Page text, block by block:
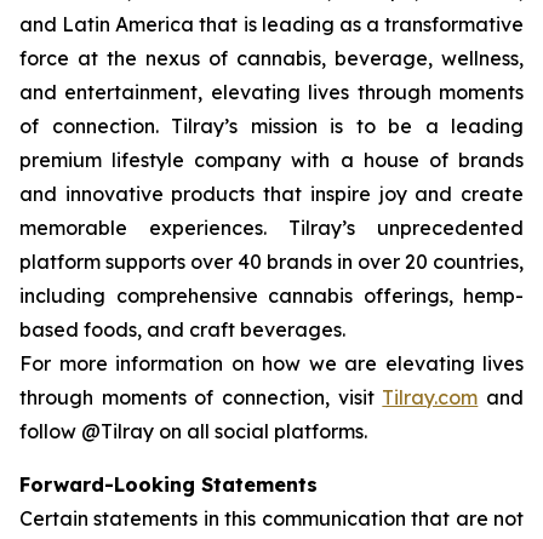
and Latin America that is leading as a transformative
force at the nexus of cannabis, beverage, wellness,
and entertainment, elevating lives through moments
of connection. Tilray’s mission is to be a leading
premium lifestyle company with a house of brands
and innovative products that inspire joy and create
memorable experiences. Tilray’s unprecedented
platform supports over 40 brands in over 20 countries,
including comprehensive cannabis offerings, hemp-
based foods, and craft beverages.
For more information on how we are elevating lives
through moments of connection, visit Tilray.com and
follow @Tilray on all social platforms.
Forward-Looking Statements
Certain statements in this communication that are not